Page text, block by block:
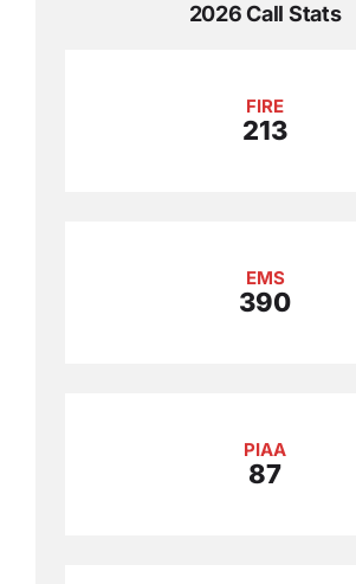
2026 Call Stats
213
FIRE
390
EMS
87
PIAA